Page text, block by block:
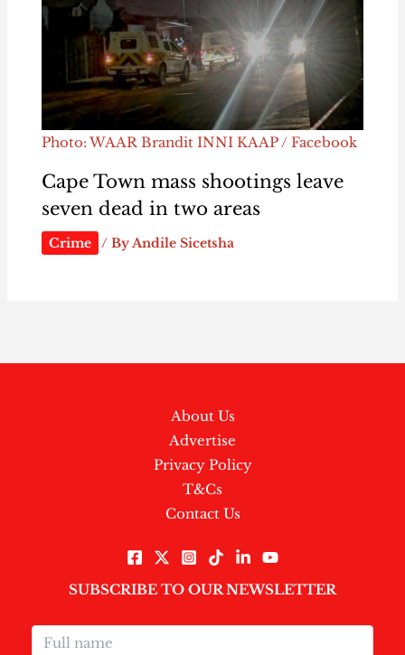
Photo: WAAR Brandit INNI KAAP / Facebook
Cape Town mass shootings leave
seven dead in two areas
Crime / ByAndile Sicetsha
About Us
Advertise
Privacy Policy
T&Cs
Contact Us
SUBSCRIBE TO OUR NEWSLETTER